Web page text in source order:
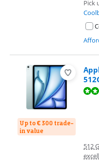
Pick
Up to € 300 trade-
in value
Review is 9,3 out of 10, based
512